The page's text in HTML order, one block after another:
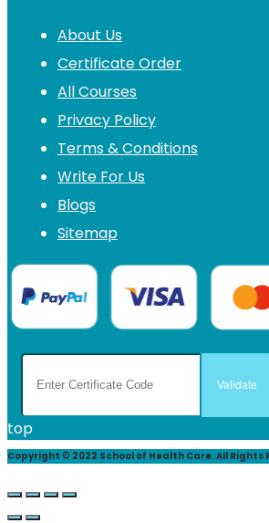
About Us
Certificate Order
All Courses
Privacy Policy
Terms & Conditions
Write For Us
Blogs
Sitemap
top
Copyright © 2022 School of Health Care. All Rights